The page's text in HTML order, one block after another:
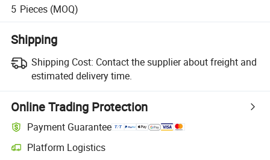
5 Pieces (MOQ)
Shipping
Shipping Cost: Contact the supplier about freight and
estimated delivery time.
Online Trading Protection
Payment Guarantee
Platform Logistics